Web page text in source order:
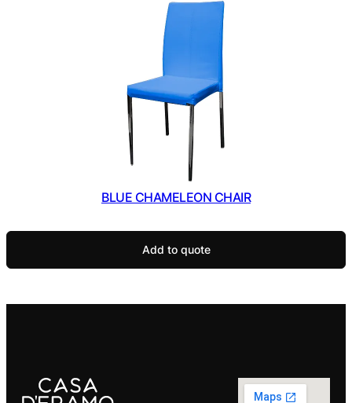
BLUE CHAMELEON CHAIR
Add to quote